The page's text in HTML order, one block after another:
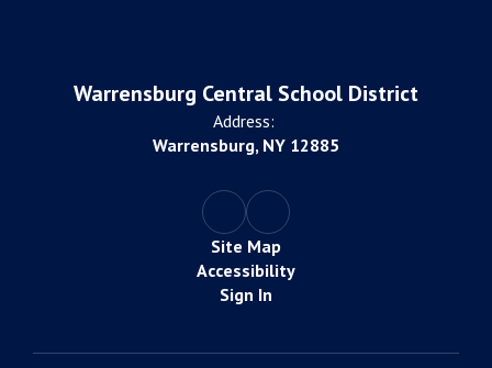
Warrensburg Central School District
Address:
Warrensburg, NY 12885
Site Map
Accessibility
Sign In